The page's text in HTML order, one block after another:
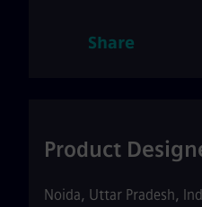
Share
Product
Noida, Uttar Pradesh,